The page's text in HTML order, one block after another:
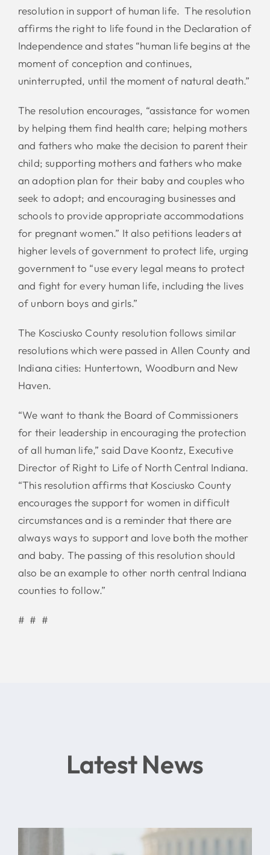
resolution in support of human life. The resolution
affirms the right to life found in the Declaration of
Independence and states “human life begins at the
moment of conception and continues,
uninterrupted, until the moment of natural death.”
The resolution encourages, “assistance for women
by helping them find health care; helping mothers
and fathers who make the decision to parent their
child; supporting mothers and fathers who make
an adoption plan for their baby and couples who
seek to adopt; and encouraging businesses and
schools to provide appropriate accommodations
for pregnant women.” It also petitions leaders at
higher levels of government to protect life, urging
government to “use every legal means to protect
and fight for every human life, including the lives
of unborn boys and girls.”
The Kosciusko County resolution follows similar
resolutions which were passed in Allen County and
Indiana cities: Huntertown, Woodburn and New
Haven.
“We want to thank the Board of Commissioners
for their leadership in encouraging the protection
of all human life,” said Dave Koontz, Executive
Director of Right to Life of North Central Indiana.
“This resolution affirms that Kosciusko County
encourages the support for women in difficult
circumstances and is a reminder that there are
always ways to support and love both the mother
and baby. The passing of this resolution should
also be an example to other north central Indiana
counties to follow.”
# # #
Latest News